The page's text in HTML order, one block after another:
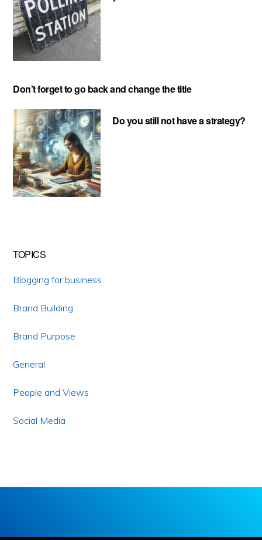
Don’t forget to go back and change the title
Do you still not have a strategy?
TOPICS
Blogging for business
Brand Building
Brand Purpose
General
People and Views
Social Media